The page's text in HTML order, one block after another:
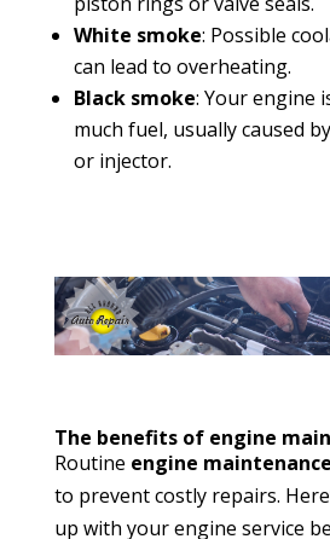
White smoke: Possible
can lead to overheating.
Black smoke: Your engine
much fuel, usually caused
or injector.
The benefits of engine
Routine engine maintenance
to prevent costly repairs.
up with your engine service